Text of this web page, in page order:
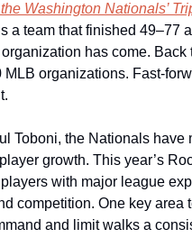
Washington Nationals’
a team that finished 49–77
has come. Back
MLB organizations. Fast-
Toboni, the Nationals have
growth. This year’s
with major league
competition. One key area
and limit walks a